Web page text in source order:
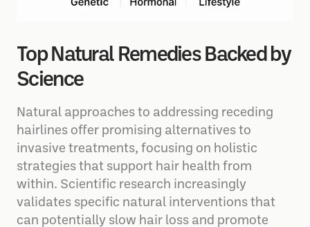
Top Natural Remedies Backed by
Science
Natural approaches to addressing receding
hairlines offer promising alternatives to
invasive treatments, focusing on holistic
strategies that support hair health from
within. Scientific research increasingly
validates specific natural interventions that
can potentially slow hair loss and promote